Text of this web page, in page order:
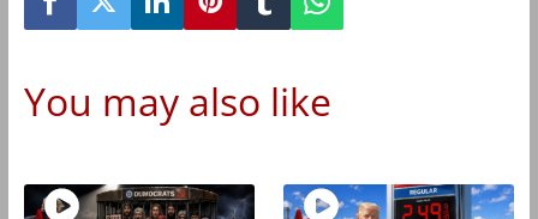
You may also like